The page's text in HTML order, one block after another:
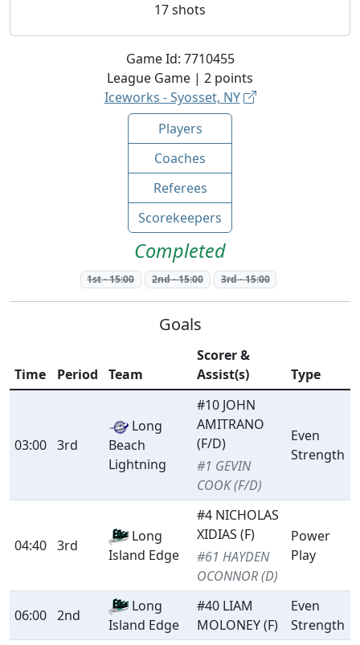
Game Id: 7710455
League Game | 2 points
Iceworks - Syosset, NY
Players
Coaches
Referees
Scorekeepers
Completed
1st-15:00 2nd-15:00 3rd-15:00
17shots
Goals
Time Period Team
Scorer &
Assist(s)
Type
03:00 3rd
Long
Beach
Lightning
#10 JOHN
AMITRANO
(F/D)
#1 GEVIN
COOK (F/D)
Even
Strength
04:40 3rd
Long
Island Edge
#4 NICHOLAS
XIDIAS (F)
#61 HAYDEN
OCONNOR (D)
Power
Play
06:00 2nd
Long
Island Edge
#40 LIAM
MOLONEY (F)
Even
Strength